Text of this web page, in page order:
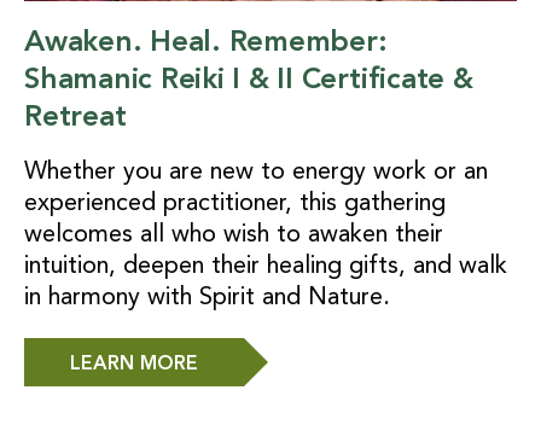
Awaken. Heal. Remember:
Shamanic Reiki I & II Certificate &
Retreat
Whether you are new to energy work or an
experienced practitioner, this gathering
welcomes all who wish to awaken their
intuition, deepen their healing gifts, and walk
in harmony with Spirit and Nature.
LEARN MORE